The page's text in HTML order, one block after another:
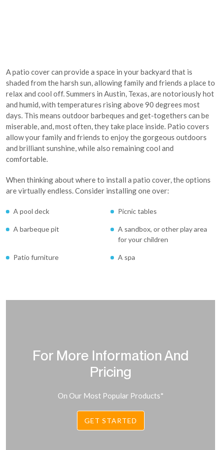
A patio cover can provide a space in your backyard that is
shaded from the harsh sun, allowing family and friends a place to
relax and cool off. Summers in Austin, Texas, are notoriously hot
and humid, with temperatures rising above 90 degrees most
days. This means outdoor barbeques and get-togethers can be
miserable, and, most often, they take place inside. Patio covers
allow your family and friends to enjoy the gorgeous outdoors
and brilliant sunshine, while also remaining cool and
comfortable.
When thinking about where to install a patio cover, the options
are virtually endless. Consider installing one over:
A pool deck Picnic tables
A barbeque pit
A sandbox, or other play area
for your children
Patio furniture A spa
For More Information And
Pricing
On Our Most Popular Products*
GET STARTED